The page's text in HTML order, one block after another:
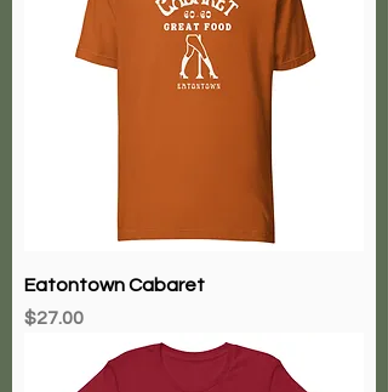
Eatontown Cabaret
Price
$27.00